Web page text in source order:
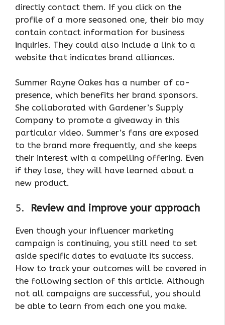
directly contact them. If you click on the
profile of a more seasoned one, their bio may
contain contact information for business
inquiries. They could also include a link to a
website that indicates brand alliances.
Summer Rayne Oakes has a number of co-
presence, which benefits her brand sponsors.
She collaborated with Gardener’s Supply
Company to promote a giveaway in this
particular video. Summer’s fans are exposed
to the brand more frequently, and she keeps
their interest with a compelling offering. Even
if they lose, they will have learned about a
new product.
5. Review and improve your approach
Even though your influencer marketing
campaign is continuing, you still need to set
aside specific dates to evaluate its success.
How to track your outcomes will be covered in
the following section of this article. Although
not all campaigns are successful, you should
be able to learn from each one you make.